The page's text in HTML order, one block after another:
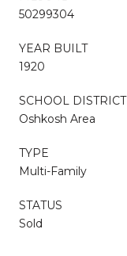
50299304
YEAR BUILT
1920
SCHOOL DISTRICT
Oshkosh Area
TYPE
Multi-Family
STATUS
Sold